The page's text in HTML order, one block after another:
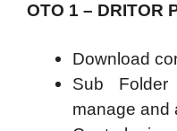
OTO 1 – DRITOR
Download
Sub Folder
manage and